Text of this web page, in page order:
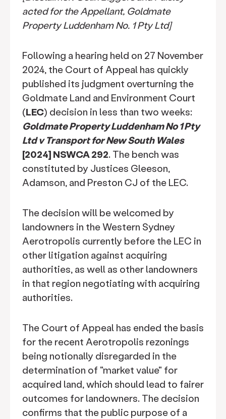
acted for the Appellant, Goldmate
Property Luddenham No. 1 Pty Ltd]
Following a hearing held on 27 November
2024, the Court of Appeal has quickly
published its judgment overturning the
Goldmate Land and Environment Court
(LEC) decision in less than two weeks:
Goldmate Property Luddenham No 1 Pty
Ltd v Transport for New South Wales
[2024] NSWCA 292. The bench was
constituted by Justices Gleeson,
Adamson, and Preston CJ of the LEC.
The decision will be welcomed by
landowners in the Western Sydney
Aerotropolis currently before the LEC in
other litigation against acquiring
authorities, as well as other landowners
in that region negotiating with acquiring
authorities.
The Court of Appeal has ended the basis
for the recent Aerotropolis rezonings
being notionally disregarded in the
determination of "market value" for
acquired land, which should lead to fairer
outcomes for landowners. The decision
confirms that the public purpose of a